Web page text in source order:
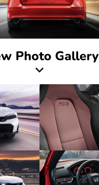
Photo Gallery